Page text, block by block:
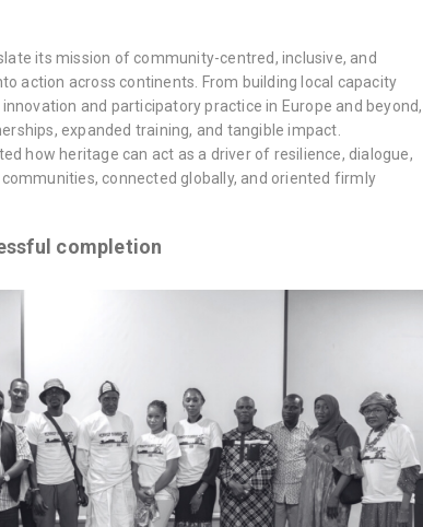
,HerMaP Africa,HerMaP Gambia,HerMaP Mexico, Impact,Living
its mission of community-centred, inclusive, and
action across continents. From building local capacity
and participatory practice in Europe and beyond,
expanded training, and tangible impact.
how heritage can act as a driver of resilience, dialogue,
connected globally, and oriented firmly
completion